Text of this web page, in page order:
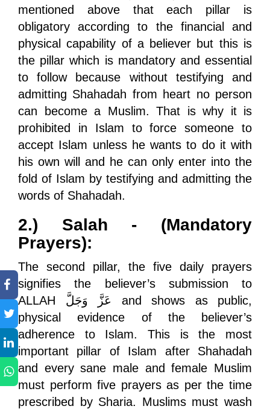
mentioned above that each pillar is
obligatory according to the financial and
physical capability of a believer but this is
the pillar which is mandatory and essential
to follow because without testifying and
admitting Shahadah from heart no person
can become a Muslim. That is why it is
prohibited in Islam to force someone to
accept Islam unless he wants to do it with
his own will and he can only enter into the
fold of Islam by testifying and admitting the
words of Shahadah.
2.) Salah - (Mandatory
Prayers):
The second pillar, the five daily prayers
signifies the believer’s submission to
ALLAH عَزَّ وَجَلَّ and shows as public,
physical evidence of the believer’s
adherence to Islam. This is the most
important pillar of Islam after Shahadah
and every sane male and female Muslim
must perform five prayers as per the time
prescribed by Sharia. Muslims must wash